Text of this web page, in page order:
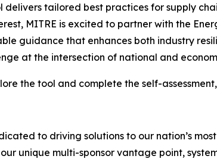
tailored best practices for supply
MITRE is excited to partner with the
guidance that enhances both industry
at the intersection of national and
the tool and complete the self-
to driving solutions to our nation’s
unique multi-sponsor vantage point,